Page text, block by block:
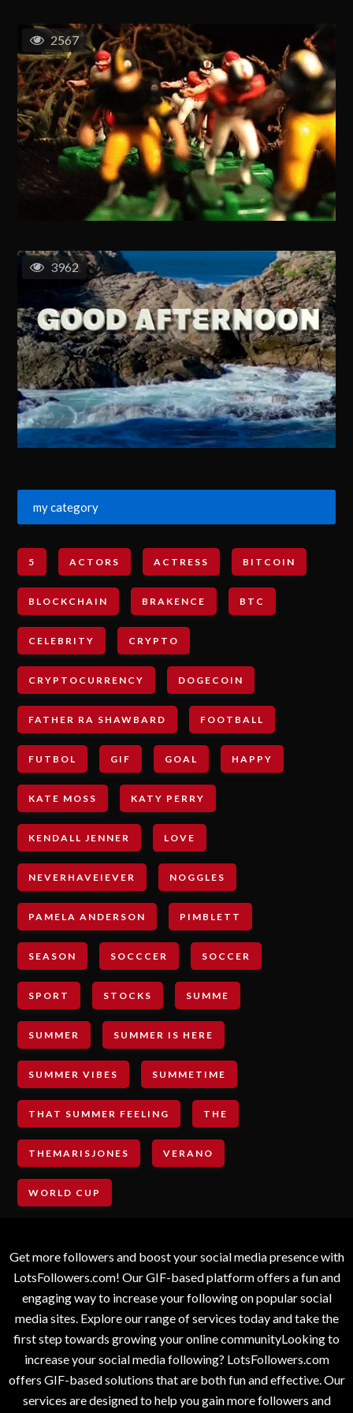
2567
3962
my category
5 ACTORS ACTRESS BITCOIN
BLOCKCHAIN BRAKENCE BTC
CELEBRITY CRYPTO
CRYPTOCURRENCY DOGECOIN
FATHER RA SHAWBARD FOOTBALL
FUTBOL GIF GOAL HAPPY
KATE MOSS KATY PERRY
KENDALL JENNER LOVE
NEVERHAVEIEVER NOGGLES
PAMELA ANDERSON PIMBLETT
SEASON SOCCCER SOCCER
SPORT STOCKS SUMME
SUMMER SUMMER IS HERE
SUMMER VIBES SUMMETIME
THAT SUMMER FEELING THE
THEMARISJONES VERANO
WORLD CUP
Get more followers and boost your social media presence with
LotsFollowers.com! Our GIF-based platform offers a fun and
engaging way to increase your following on popular social
media sites. Explore our range of services today and take the
first step towards growing your online communityLooking to
increase your social media following? LotsFollowers.com
offers GIF-based solutions that are both fun and effective. Our
services are designed to help you gain more followers and